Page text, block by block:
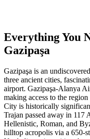
Everything You
Gazipaşa
Gazipaşa is an
three ancient cities,
airport. Gazipaşa-Alanya
making access to the
City is historically
Trajan passed away in 117
Hellenistic, Roman, and
hilltop acropolis via a 650-